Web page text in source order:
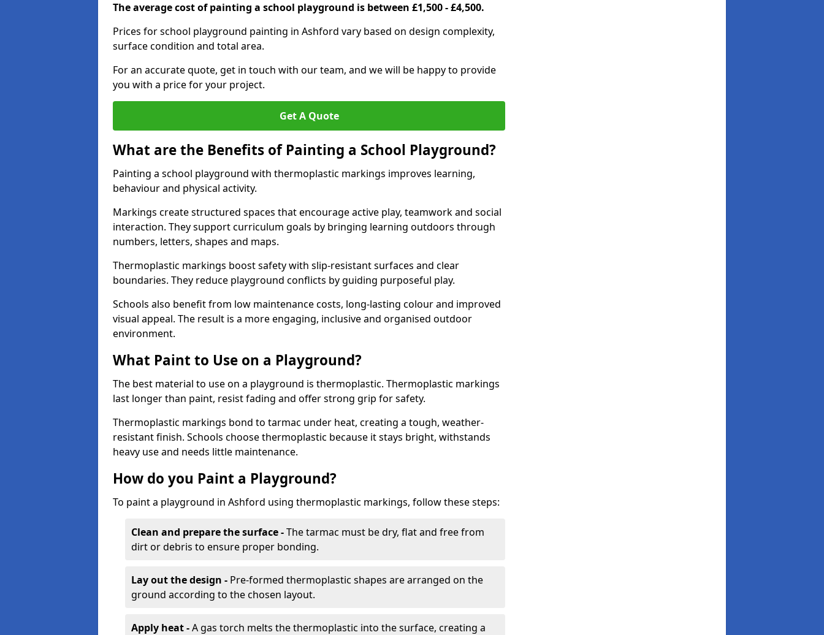
The average cost of painting a school playground is between £1,500 - £4,500.
Prices for school playground painting in Ashford vary based on design complexity,
surface condition and total area.
For an accurate quote, get in touch with our team, and we will be happy to provide
you with a price for your project.
Get A Quote
What are the Benefits of Painting a School Playground?
Painting a school playground with thermoplastic markings improves learning,
behaviour and physical activity.
Markings create structured spaces that encourage active play, teamwork and social
interaction. They support curriculum goals by bringing learning outdoors through
numbers, letters, shapes and maps.
Thermoplastic markings boost safety with slip-resistant surfaces and clear
boundaries. They reduce playground conflicts by guiding purposeful play.
Schools also benefit from low maintenance costs, long-lasting colour and improved
visual appeal. The result is a more engaging, inclusive and organised outdoor
environment.
What Paint to Use on a Playground?
The best material to use on a playground is thermoplastic. Thermoplastic markings
last longer than paint, resist fading and offer strong grip for safety.
Thermoplastic markings bond to tarmac under heat, creating a tough, weather-
resistant finish. Schools choose thermoplastic because it stays bright, withstands
heavy use and needs little maintenance.
How do you Paint a Playground?
To paint a playground in Ashford using thermoplastic markings, follow these steps:
Clean and prepare the surface -The tarmac must be dry, flat and free from
dirt or debris to ensure proper bonding.
Lay out the design - Pre-formed thermoplastic shapes are arranged on the
ground according to the chosen layout.
Apply heat -A gas torch melts the thermoplastic into the surface, creating a